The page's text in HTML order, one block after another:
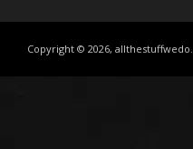
Copyright © 2026, allthestuffwedo.